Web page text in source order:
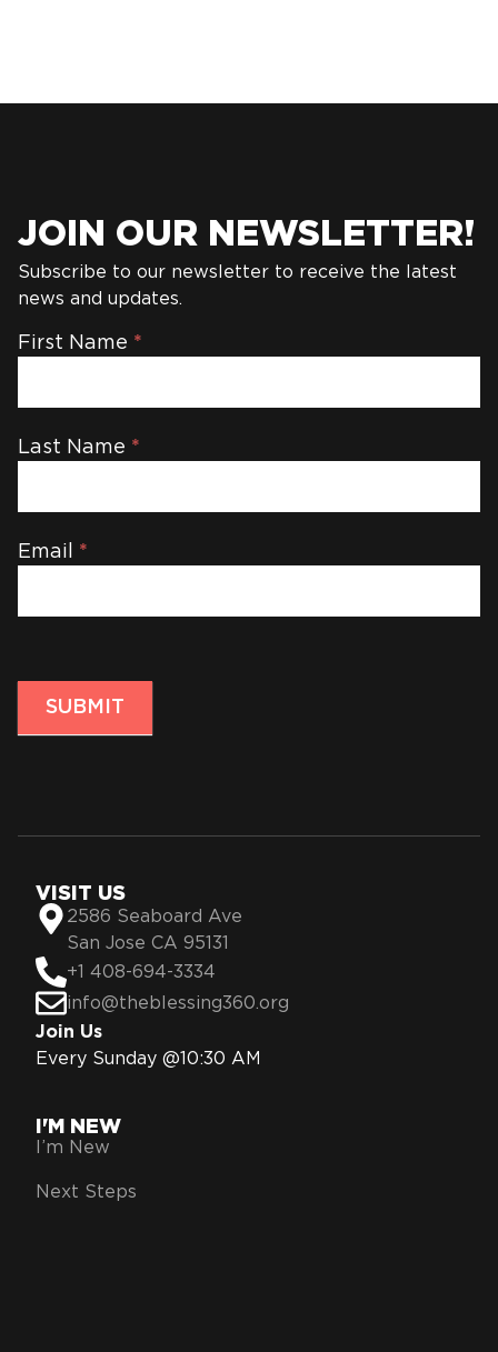
JOIN OUR NEWSLETTER!
Subscribe to our newsletter to receive the latest
news and updates.
Newsletter
First Name *
Last Name *
Email *
SUBMIT
VISIT US
2586 Seaboard Ave
San Jose CA 95131
+1 408-694-3334
info@theblessing360.org
Join Us
Every Sunday @10:30 AM
I'M NEW
I’m New
Next Steps